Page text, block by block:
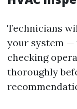
Technicians
your system
checking
thoroughly